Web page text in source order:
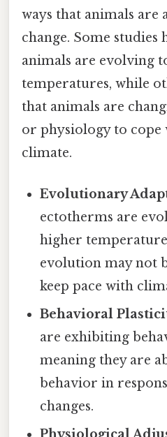
ways that animals are
change. Some studies
animals are evolving
temperatures, while
that animals are
or physiology to cope
climate.
Evolutionary
ectotherms are
higher
evolution may not
keep pace with
Behavioral
are exhibiting
meaning they are
behavior in
changes.